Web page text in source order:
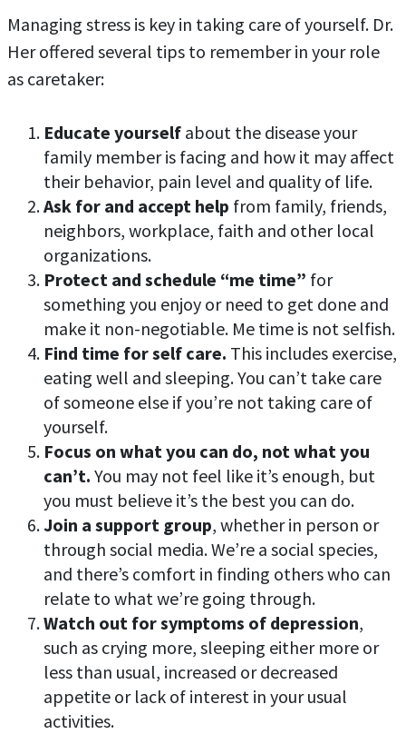
Managing stress is key in taking care of yourself. Dr.
Her offered several tips to remember in your role
as caretaker:
Educate yourself about the disease your
family member is facing and how it may affect
their behavior, pain level and quality of life.
Ask for and accept help from family, friends,
neighbors, workplace, faith and other local
organizations.
Protect and schedule “me time” for
something you enjoy or need to get done and
make it non-negotiable. Me time is not selfish.
Find time for self care. This includes exercise,
eating well and sleeping. You can’t take care
of someone else if you’re not taking care of
yourself.
Focus on what you can do, not what you
can’t. You may not feel like it’s enough, but
you must believe it’s the best you can do.
Join a support group, whether in person or
through social media. We’re a social species,
and there’s comfort in finding others who can
relate to what we’re going through.
Watch out for symptoms of depression,
such as crying more, sleeping either more or
less than usual, increased or decreased
appetite or lack of interest in your usual
activities.